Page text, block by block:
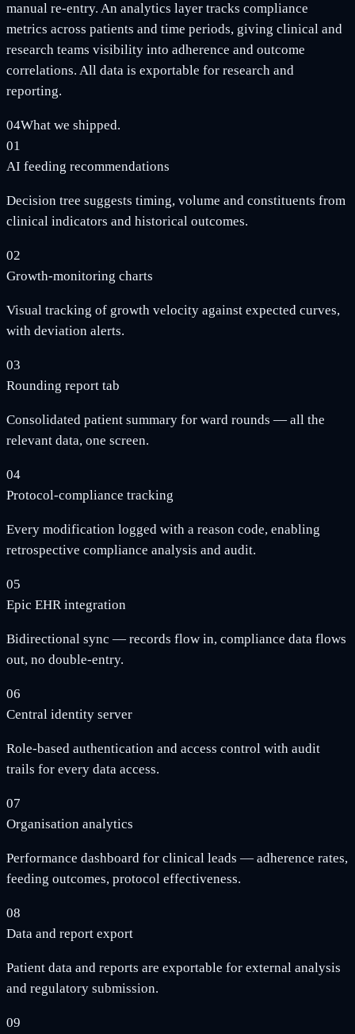
manual re-entry. An analytics layer tracks compliance
metrics across patients and time periods, giving clinical and
research teams visibility into adherence and outcome
correlations. All data is exportable for research and
reporting.
04What we shipped.
01
AI feeding recommendations
Decision tree suggests timing, volume and constituents from
clinical indicators and historical outcomes.
02
Growth-monitoring charts
Visual tracking of growth velocity against expected curves,
with deviation alerts.
03
Rounding report tab
Consolidated patient summary for ward rounds — all the
relevant data, one screen.
04
Protocol-compliance tracking
Every modification logged with a reason code, enabling
retrospective compliance analysis and audit.
05
Epic EHR integration
Bidirectional sync — records flow in, compliance data flows
out, no double-entry.
06
Central identity server
Role-based authentication and access control with audit
trails for every data access.
07
Organisation analytics
Performance dashboard for clinical leads — adherence rates,
feeding outcomes, protocol effectiveness.
08
Data and report export
Patient data and reports are exportable for external analysis
and regulatory submission.
09